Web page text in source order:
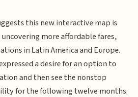
this new interactive map is
more affordable fares,
in Latin America and Europe.
a desire for an option to
and then see the nonstop
for the following twelve months.